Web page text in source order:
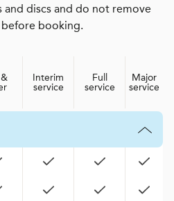
and discs and do not remove
before booking.
Interim
service
Full
service
Major
service